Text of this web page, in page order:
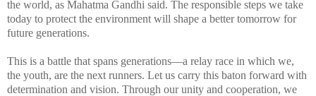
the world, as Mahatma Gandhi said. The responsible steps we take
today to protect the environment will shape a better tomorrow for
future generations.
This is a battle that spans generations—a relay race in which we,
the youth, are the next runners. Let us carry this baton forward with
determination and vision. Through our unity and cooperation, we